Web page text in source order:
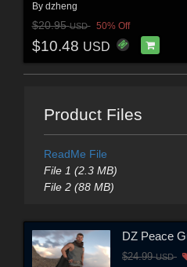
By dzheng
$20.95USD 50% Off
$10.48 USD
Product Files
ReadMe File
File 1 (2.3 MB)
File 2 (88 MB)
DZ Peace
$24.99USD